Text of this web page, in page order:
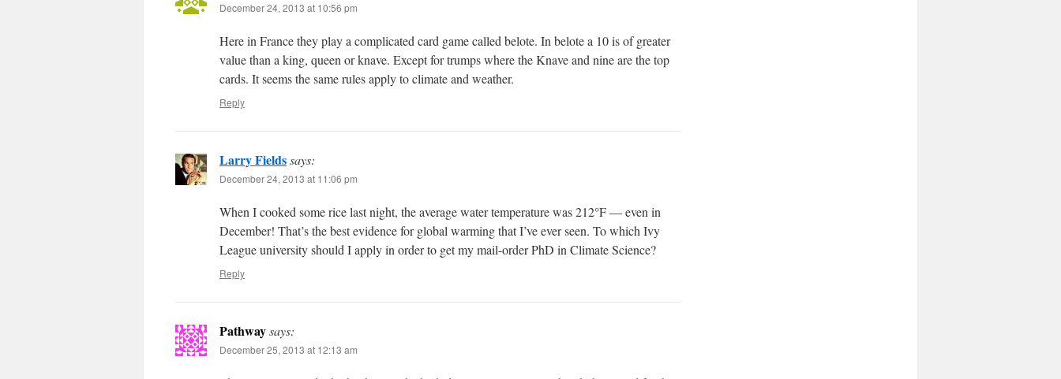
December 24, 2013 at 10:56 pm
Here in France they play a complicated card game called belote. In belote a 10 is of greater
value than a king, queen or knave. Except for trumps where the Knave and nine are the top
cards. It seems the same rules apply to climate and weather.
Reply
Larry Fieldssays:
December 24, 2013 at 11:06 pm
When I cooked some rice last night, the average water temperature was 212°F — even in
December! That’s the best evidence for global warming that I’ve ever seen. To which Ivy
League university should I apply in order to get my mail-order PhD in Climate Science?
Reply
Pathwaysays:
December 25, 2013 at 12:13 am